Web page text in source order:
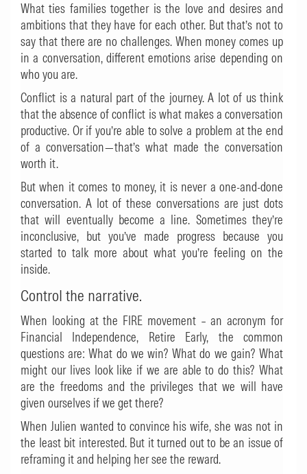
What ties families together is the love and desires and
ambitions that they have for each other. But that’s not to
say that there are no challenges. When money comes up
in a conversation, different emotions arise depending on
who you are.
Conflict is a natural part of the journey. A lot of us think
that the absence of conflict is what makes a conversation
productive. Or if you’re able to solve a problem at the end
of a conversation—that’s what made the conversation
worth it.
But when it comes to money, it is never a one-and-done
conversation. A lot of these conversations are just dots
that will eventually become a line. Sometimes they’re
inconclusive, but you’ve made progress because you
started to talk more about what you’re feeling on the
inside.
Control the narrative.
When looking at the FIRE movement – an acronym for
Financial Independence, Retire Early, the common
questions are: What do we win? What do we gain? What
might our lives look like if we are able to do this? What
are the freedoms and the privileges that we will have
given ourselves if we get there?
When Julien wanted to convince his wife, she was not in
the least bit interested. But it turned out to be an issue of
reframing it and helping her see the reward.